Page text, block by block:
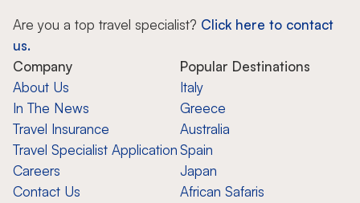
Are you a top travel specialist? Click here to contact
us.
Company
About Us
In The News
Travel Insurance
Travel Specialist Application
Careers
Contact Us
Popular Destinations
Italy
Greece
Australia
Spain
Japan
African Safaris